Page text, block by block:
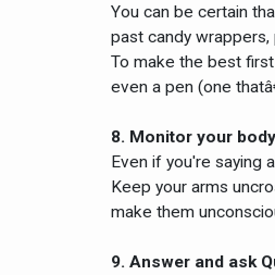
You can be certain
past candy
To make the best
even a pen (one
8. Monitor your
Even if you're saying
Keep your arms
make them
9. Answer and ask